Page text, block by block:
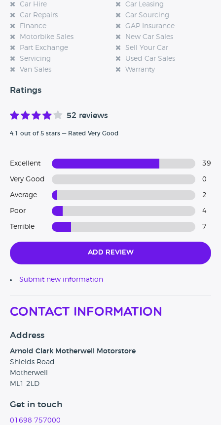
Car Hire
Car Leasing
Car Repairs
Car Sourcing
Finance
GAP Insurance
Motorbike Sales
New Car Sales
Part Exchange
Sell Your Car
Servicing
Used Car Sales
Van Sales
Warranty
Ratings
52 reviews
4.1 out of 5 stars — Rated Very Good
Excellent 39
Very Good 0
Average 2
Poor 4
Terrible 7
Add Review
Submit new information
Contact Information
Address
Arnold Clark Motherwell Motorstore
Shields Road
Motherwell
ML1 2LD
Get in touch
01698 757000